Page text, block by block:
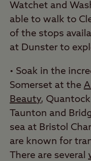
Watchet and
able to walk to
of the stops
at Dunster to
• Soak in the
Somerset at the
Beauty,
Taunton and
sea at Bristol
are known for
There are several